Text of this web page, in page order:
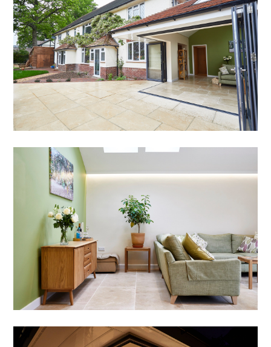
HOME
ABOUT
DESIGN STRATEGY
PORTFOLIO
BLOG
CONTACT